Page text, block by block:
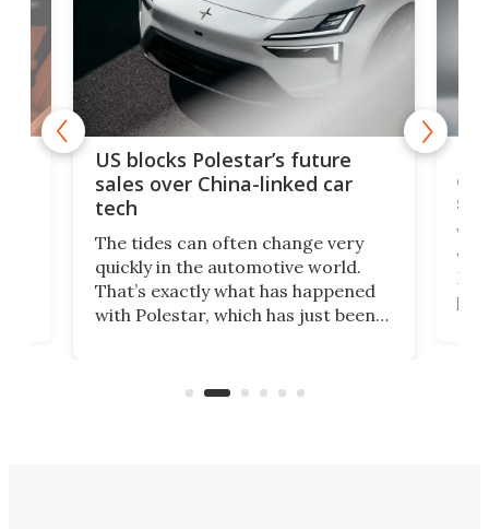
US blocks Polestar’s future
sales over China-linked car
tech
The tides can often change very
quickly in the automotive world.
That’s exactly what has happened
with Polestar, which has just been
Commerce Department.